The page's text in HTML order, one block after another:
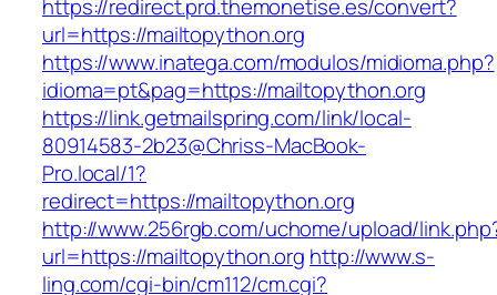
https://redirect.prd.themonetise.es/convert?
url=https://mailtopython.org
https://www.inatega.com/modulos/midioma.php?
idioma=pt&pag=https://mailtopython.org
https://link.getmailspring.com/link/local-
80914583-2b23@Chriss-MacBook-
Pro.local/1?
redirect=https://mailtopython.org
http://www.256rgb.com/uchome/upload/
url=https://mailtopython.org http://www.s-
ling.com/cgi-bin/cm112/cm.cgi?